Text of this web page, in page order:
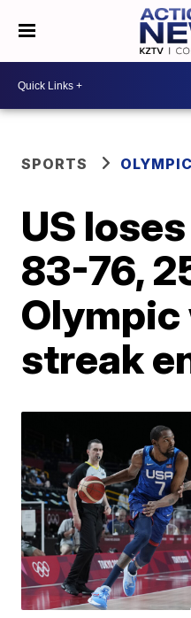
SPORTS
US
83-76,
Olympic
streak